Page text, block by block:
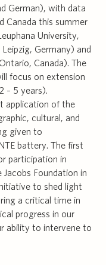
German), with data
Canada this summer
University,
Germany) and
Canada). The
focus on extension
– 5 years).
application of the
cultural, and
given to
battery. The first
participation in
Foundation in
to shed light
a critical time in
progress in our
ability to intervene to